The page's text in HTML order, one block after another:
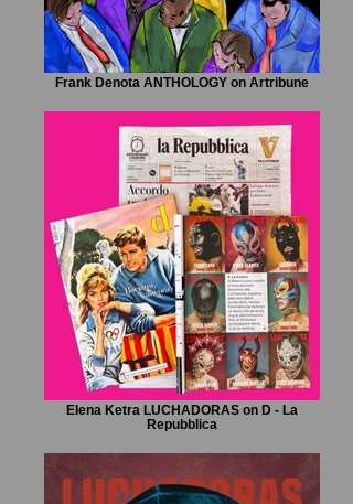
Frank Denota ANTHOLOGY on Artribune
Elena Ketra LUCHADORAS on D - La
Repubblica